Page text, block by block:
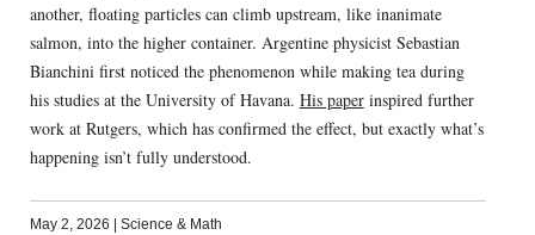
another, floating particles can climb upstream, like inanimate
salmon, into the higher container. Argentine physicist Sebastian
Bianchini first noticed the phenomenon while making tea during
his studies at the University of Havana. His paperinspired further
work at Rutgers, which has confirmed the effect, but exactly what’s
happening isn’t fully understood.
May 2, 2026 | Science & Math